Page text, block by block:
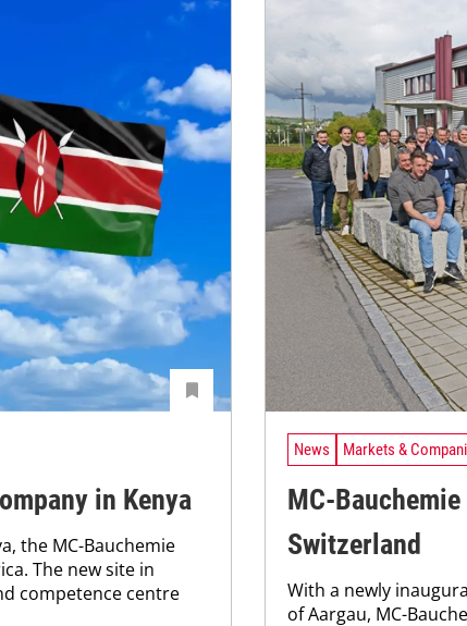
in Kenya
the MC-Bauchemie
The new site in
competence centre
News Markets &
MC-
Switzerland
With a newly
of Aargau, MC-